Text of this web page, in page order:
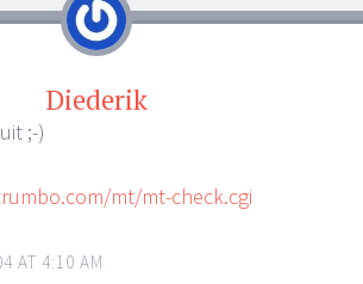
Diederik
;-)
mt/mt-check.cgi
AT 4:10 AM